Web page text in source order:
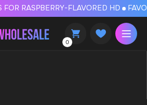
FAVORABLE
RASPBERRY-FLAVORED HD
0